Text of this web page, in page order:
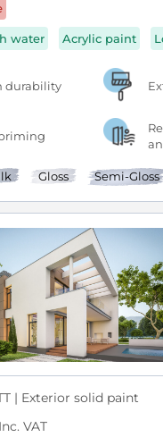
water Acrylic paint
durability
Gloss Semi-Gloss
| Exterior solid paint
Inc. VAT